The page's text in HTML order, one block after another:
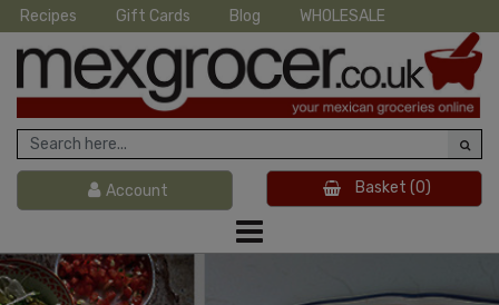
Recipes Gift Cards Blog WHOLESALE
Account Basket (0)